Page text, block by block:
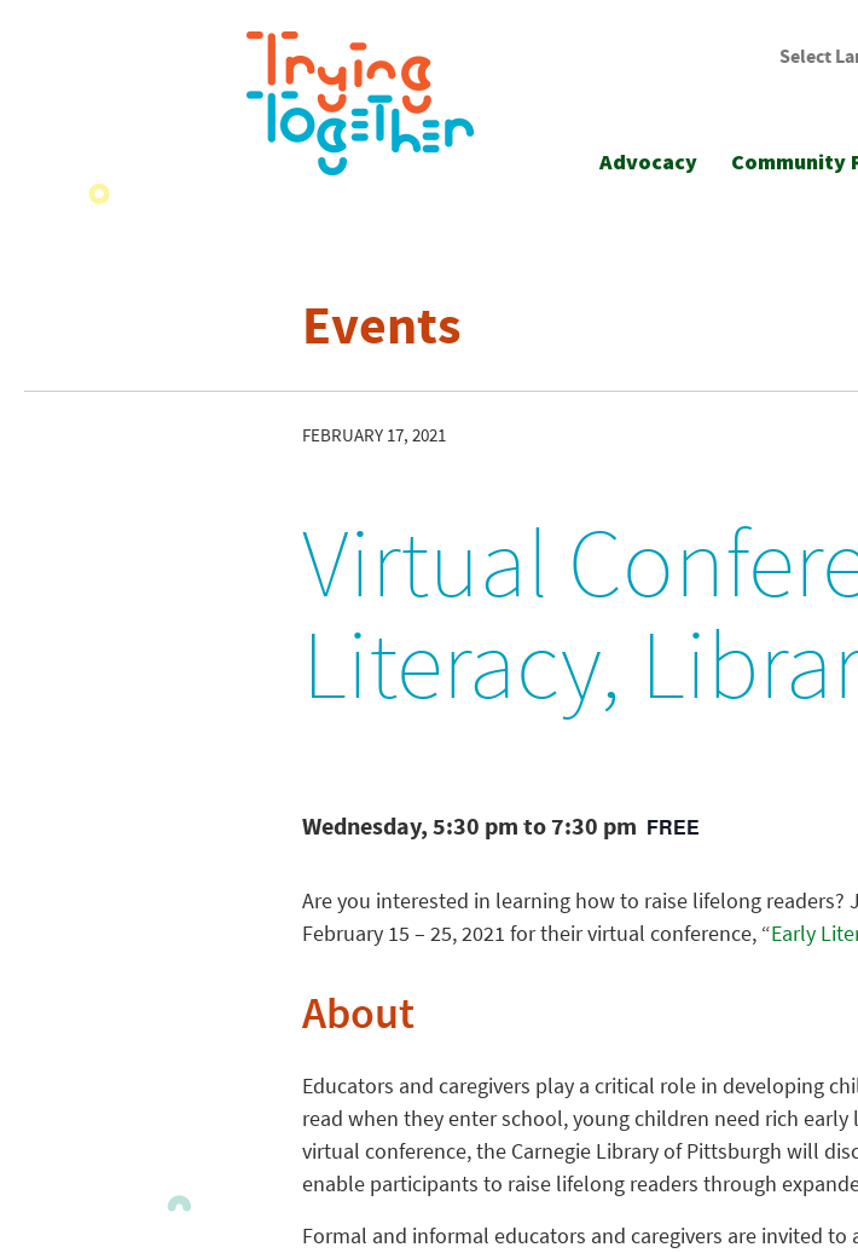
Select
Advocacy Community
Events
FEBRUARY 17, 2021
Virtual
Literacy,
Wednesday, 5:30 pm to 7:30 pm FREE
Are you interested in learning how to raise lifelong
February 15 – 25, 2021 for their virtual conference, “Early
About
Educators and caregivers play a critical role in developing
read when they enter school, young children need rich
virtual conference, the Carnegie Library of Pittsburgh will
enable participants to raise lifelong readers through
Formal and informal educators and caregivers are invited